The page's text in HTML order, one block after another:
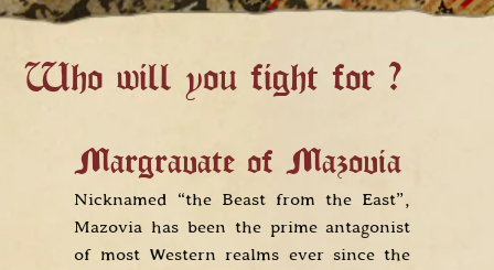
Who will you fight for ?
Margravate of Mazovia
Nicknamed “the Beast from the East”,
Mazovia has been the prime antagonist
of most Western realms ever since the